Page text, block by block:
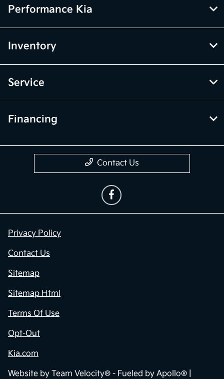
Performance Kia
Inventory
Service
Financing
Contact Us
Privacy Policy
Contact Us
Sitemap
Sitemap Html
Terms Of Use
Opt-Out
Kia.com
Website by Team Velocity® - Fueled by Apollo® |